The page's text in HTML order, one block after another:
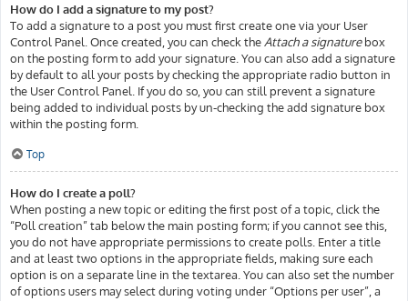
How do I add a signature to my post?
To add a signature to a post you must first create one via your User
Control Panel. Once created, you can check the Attach a signaturebox
on the posting form to add your signature. You can also add a signature
by default to all your posts by checking the appropriate radio button in
the User Control Panel. If you do so, you can still prevent a signature
being added to individual posts by un-checking the add signature box
within the posting form.
Top
How do I create a poll?
When posting a new topic or editing the first post of a topic, click the
“Poll creation” tab below the main posting form; if you cannot see this,
you do not have appropriate permissions to create polls. Enter a title
and at least two options in the appropriate fields, making sure each
option is on a separate line in the textarea. You can also set the number
of options users may select during voting under “Options per user”, a